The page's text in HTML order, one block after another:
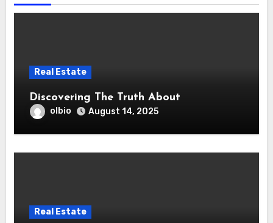
Real Estate
Discovering The Truth About
olbio August 14, 2025
Real Estate